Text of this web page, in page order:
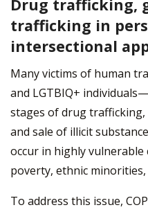
Drug trafficking,
trafficking in
intersectional
Many victims of human
and LGTBIQ+
stages of drug
and sale of illicit
occur in highly
poverty, ethnic
To address this issue,